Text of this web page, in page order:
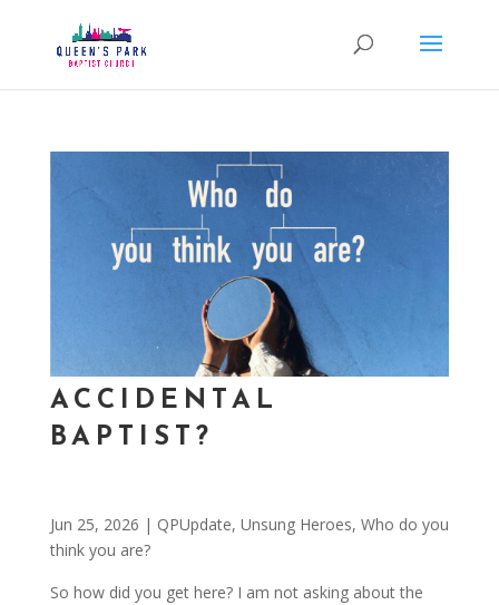
ACCIDENTAL
BAPTIST?
Jun 25, 2026 | QPUpdate, Unsung Heroes, Who do you
think you are?
So how did you get here? I am not asking about the